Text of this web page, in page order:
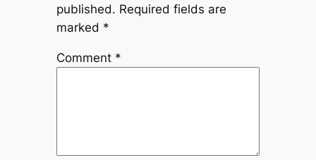
published. Required fields are
marked *
Comment *